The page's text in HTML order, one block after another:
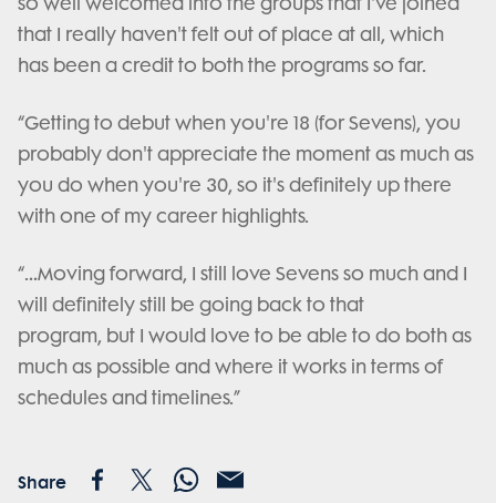
that I really haven't felt out of place at all, which
has been a credit to both the programs so far.
“Getting to debut when you're 18 (for Sevens), you
probably don't appreciate the moment as much as
you do when you're 30, so it's definitely up there
with one of my career highlights.
“…Moving forward, I still love Sevens so much and I
will definitely still be going back to that
program, but I would love to be able to do both as
much as possible and where it works in terms of
schedules and timelines.”
Share